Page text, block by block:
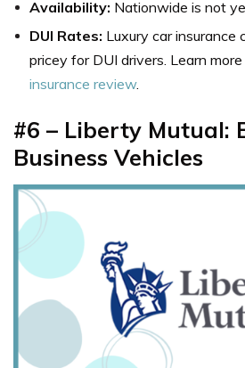
Availability: Nationwide is not
DUI Rates: Luxury car insurance
pricey for DUI drivers. Learn more
insurance review.
#6 – Liberty Mutual:
Business Vehicles